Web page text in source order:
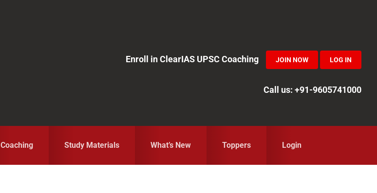
Enroll in ClearIAS UPSC Coaching
JOIN NOW LOG IN
Call us: +91-9605741000
Coaching Study Materials What’s New Toppers Login